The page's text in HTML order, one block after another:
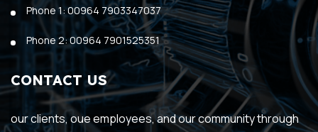
Phone 1: 00964 7903347037
Phone 2: 00964 7901525351
CONTACT US
our clients, oue employees, and our community through